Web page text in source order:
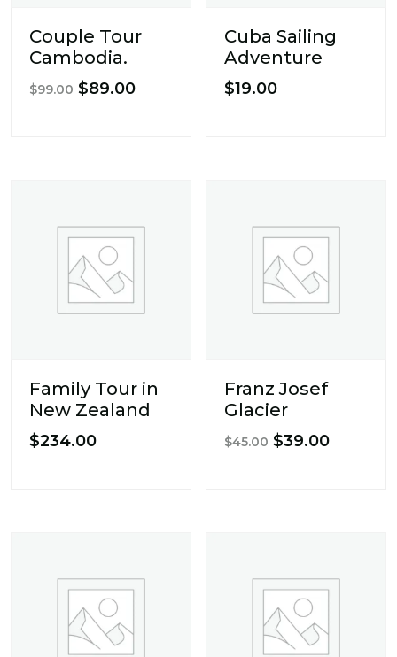
Couple Tour
Cambodia.
$99.00 Original
$89.00Current
Cuba Sailing
Adventure
$19.00
Family Tour in
New Zealand
$234.00
Franz Josef
Glacier
$45.00 Original
$39.00Current